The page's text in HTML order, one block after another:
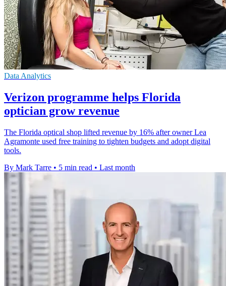
Data Analytics
Verizon programme helps Florida
optician grow revenue
The Florida optical shop lifted revenue by 16% after owner Lea
Agramonte used free training to tighten budgets and adopt digital
tools.
By Mark Tarre • 5 min read • Last month